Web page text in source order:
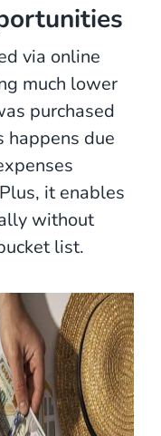
via online
much lower
purchased
happens due
it enables
without
list.